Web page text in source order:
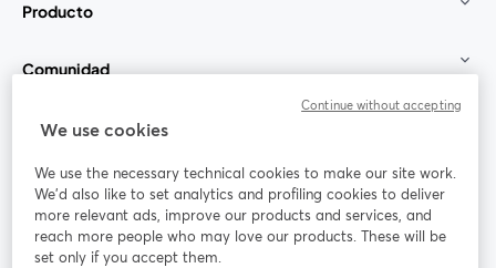
Producto
Comunidad
StreamYard para
Únete a nosotros
web
Facebook
se abre en una nueva pestaña
X (Twitter)
We use cookies
We use the necessary technical cookies to make our site work.
We'd also like to set analytics and profiling cookies to deliver
more relevant ads, improve our products and services, and
reach more people who may love our products. These will be
set only if you accept them.
Continue without accepting